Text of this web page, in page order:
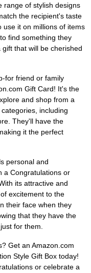
range of stylish designs
the recipient's taste
use it on millions of items
find something they
that will be cherished
for friend or family
Gift Card! It's the
and shop from a
including
They'll have the
it the perfect
personal and
a Congratulations or
its attractive and
excitement to the
their face when they
that they have the
for them.
Get an Amazon.com
Style Gift Box today!
or celebrate a